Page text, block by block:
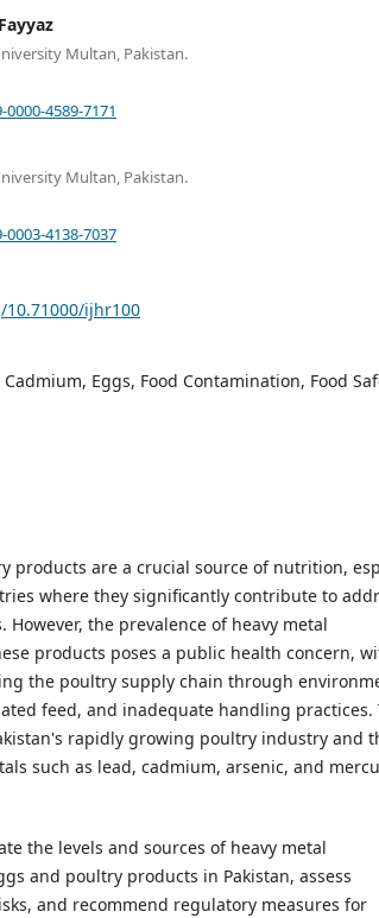
Multan, Pakistan.
4589-7171
Multan, Pakistan.
4138-7037
ijhr100
Eggs, Food Contamination, Food
products are a crucial source of nutrition,
where they significantly contribute to
However, the prevalence of heavy metal
products poses a public health concern,
the poultry supply chain through
feed, and inadequate handling practices.
rapidly growing poultry industry and
such as lead, cadmium, arsenic, and
the levels and sources of heavy metal
and poultry products in Pakistan, assess
and recommend regulatory measures for